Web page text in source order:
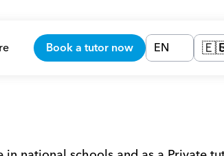
Book a tutor now EN